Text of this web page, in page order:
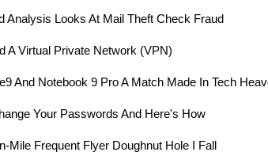
Analysis Looks At Mail Theft Check Fraud
A Virtual Private Network (VPN)
And Notebook 9 Pro A Match Made In Tech
Your Passwords And Here's How
Mile Frequent Flyer Doughnut Hole I Fall